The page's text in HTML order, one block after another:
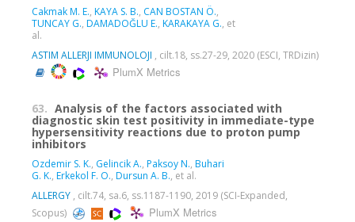
Cakmak M. E., KAYA S. B., CAN BOSTAN Ö.,
TUNCAY G., DAMADOĞLU E., KARAKAYA G., et
al.
ASTIM ALLERJI IMMUNOLOJI , cilt.18, ss.27-29, 2020 (ESCI, TRDizin)
PlumX Metrics
63. Analysis of the factors associated with
diagnostic skin test positivity in immediate-type
hypersensitivity reactions due to proton pump
inhibitors
Ozdemir S. K., Gelincik A., Paksoy N., Buhari
G. K., Erkekol F. O., Dursun A. B., et al.
ALLERGY , cilt.74, sa.6, ss.1187-1190, 2019 (SCI-Expanded,
Scopus)
PlumX Metrics